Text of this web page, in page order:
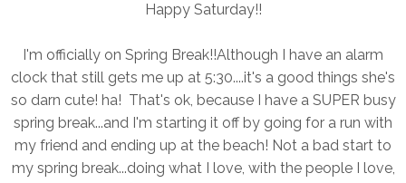
Happy Saturday!!
I'm officially on Spring Break!!Although I have an alarm
clock that still gets me up at 5:30....it's a good things she's
so darn cute! ha! That's ok, because I have a SUPER busy
spring break...and I'm starting it off by going for a run with
my friend and ending up at the beach! Not a bad start to
my spring break...doing what I love, with the people I love,